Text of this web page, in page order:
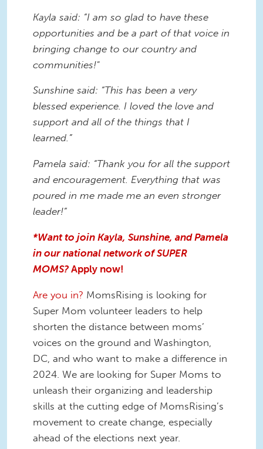
Kayla said: “I am so glad to have these
opportunities and be a part of that voice in
bringing change to our country and
communities!"
Sunshine said: “This has been a very
blessed experience. I loved the love and
support and all of the things that I
learned.”
Pamela said: “Thank you for all the support
and encouragement. Everything that was
poured in me made me an even stronger
leader!”
*Want to join Kayla, Sunshine, and Pamela
in our national network of SUPER
MOMS? Apply now!
Are you in? MomsRising is looking for
Super Mom volunteer leaders to help
shorten the distance between moms’
voices on the ground and Washington,
DC, and who want to make a difference in
2024. We are looking for Super Moms to
unleash their organizing and leadership
skills at the cutting edge of MomsRising’s
movement to create change, especially
ahead of the elections next year.